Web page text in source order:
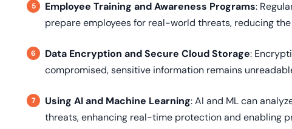
Employee Training and Awareness Programs:
prepare employees for real-world threats, reducing
Data Encryption and Secure Cloud Storage:
compromised, sensitive information remains
Using AI and Machine Learning: AI and ML can
threats, enhancing real-time protection and enabling